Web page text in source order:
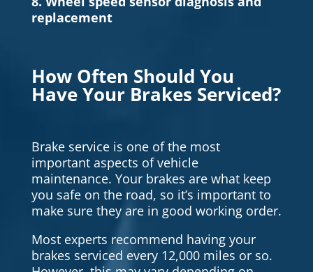
replacement
How Often Should You
Have Your Brakes Serviced?
Brake service is one of the most
important aspects of vehicle
maintenance. Your brakes are what keep
you safe on the road, so it’s important to
make sure they are in good working order.
Most experts recommend having your
brakes serviced every 12,000 miles or so.